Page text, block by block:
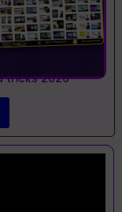
tricks 2026